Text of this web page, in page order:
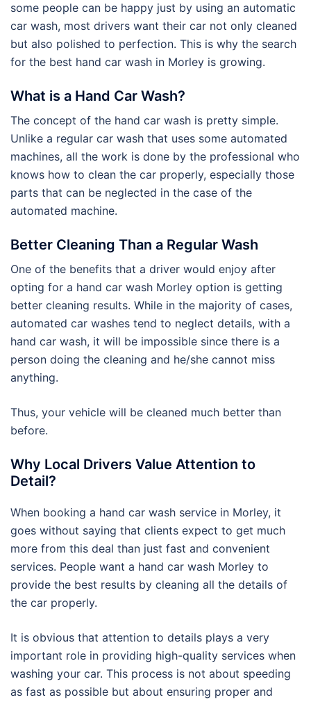
some people can be happy just by using an automatic
car wash, most drivers want their car not only cleaned
but also polished to perfection. This is why the search
for the best hand car wash in Morley is growing.
What is a Hand Car Wash?
The concept of the hand car wash is pretty simple.
Unlike a regular car wash that uses some automated
machines, all the work is done by the professional who
knows how to clean the car properly, especially those
parts that can be neglected in the case of the
automated machine.
Better Cleaning Than a Regular Wash
One of the benefits that a driver would enjoy after
opting for a hand car wash Morley option is getting
better cleaning results. While in the majority of cases,
automated car washes tend to neglect details, with a
hand car wash, it will be impossible since there is a
person doing the cleaning and he/she cannot miss
anything.
Thus, your vehicle will be cleaned much better than
before.
Why Local Drivers Value Attention to
Detail?
When booking a hand car wash service in Morley, it
goes without saying that clients expect to get much
more from this deal than just fast and convenient
services. People want a hand car wash Morley to
provide the best results by cleaning all the details of
the car properly.
It is obvious that attention to details plays a very
important role in providing high-quality services when
washing your car. This process is not about speeding
as fast as possible but about ensuring proper and